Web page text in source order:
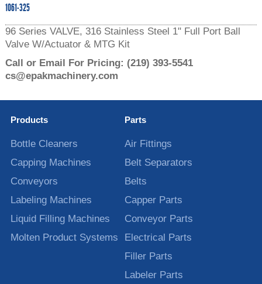
1061-325
96 Series VALVE, 316 Stainless Steel 1" Full Port Ball
Valve W/Actuator & MTG Kit
Call or Email For Pricing: (219) 393-5541
cs@epakmachinery.com
Products
Bottle Cleaners
Capping Machines
Conveyors
Labeling Machines
Liquid Filling Machines
Molten Product Systems
Parts
Air Fittings
Belt Separators
Belts
Capper Parts
Conveyor Parts
Electrical Parts
Filler Parts
Labeler Parts